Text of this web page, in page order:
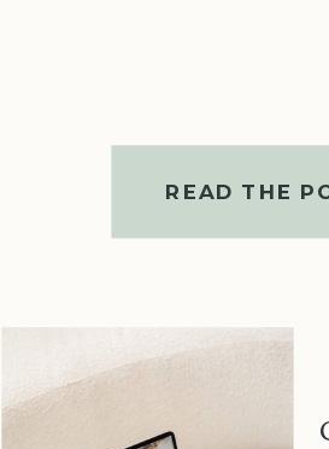
READ THE